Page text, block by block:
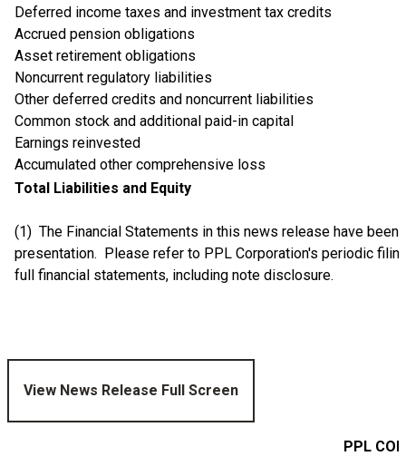
Deferred income taxes and investment tax credits
Accrued pension obligations
Asset retirement obligations
Noncurrent regulatory liabilities
Other deferred credits and noncurrent liabilities
Common stock and additional paid-in capital
Earnings reinvested
Accumulated other comprehensive loss
Total Liabilities and Equity
(1) The Financial Statements in this news release have
presentation. Please refer to PPL Corporation's periodic
full financial statements, including note disclosure.
View News Release Full Screen
PPL